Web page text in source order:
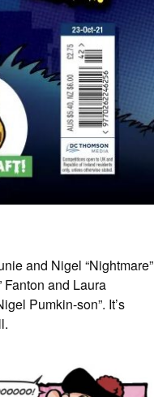
and Nigel “Nightmare”
Fanton and Laura
Pumkin-son”. It’s